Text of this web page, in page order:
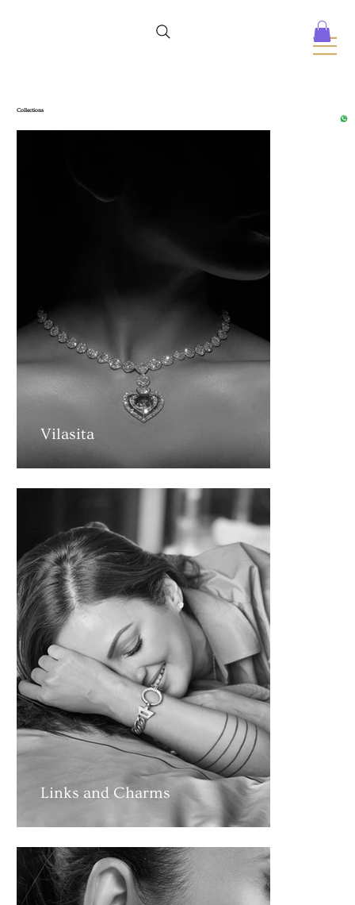
Collections
Vilasita
Links and Charms